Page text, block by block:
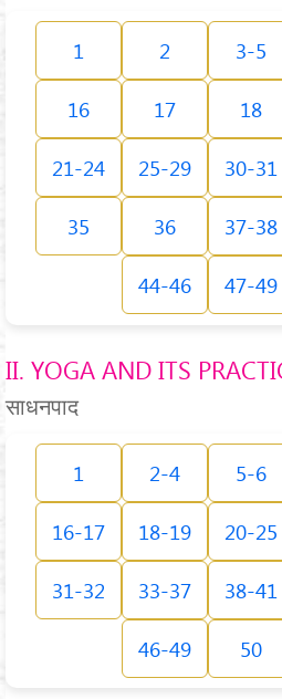
1 2 3-5
16 17 18
21-24 25-29 30-31
35 36 37-38
44-46 47-49
II. YOGA AND ITS
साधनपाद
1 2-4 5-6
16-17 18-19 20-25
31-32 33-37 38-41
46-49 50